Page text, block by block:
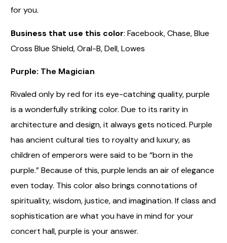
for you.
Business that use this color: Facebook, Chase, Blue
Cross Blue Shield, Oral-B, Dell, Lowes
Purple: The Magician
Rivaled only by red for its eye-catching quality, purple
is a wonderfully striking color. Due to its rarity in
architecture and design, it always gets noticed. Purple
has ancient cultural ties to royalty and luxury, as
children of emperors were said to be “born in the
purple.” Because of this, purple lends an air of elegance
even today. This color also brings connotations of
spirituality, wisdom, justice, and imagination. If class and
sophistication are what you have in mind for your
concert hall, purple is your answer.